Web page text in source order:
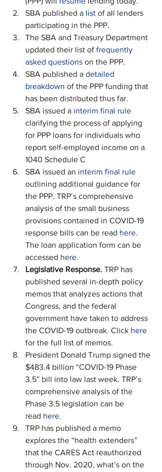
SBA published a list of all lenders
participating in the PPP.
The SBA and Treasury Department
updated their list of frequently
asked questions on the PPP.
SBA published a detailed
breakdown of the PPP funding that
has been distributed thus far.
SBA issued a interim final rule
clarifying the process of applying
for PPP loans for individuals who
report self-employed income on a
1040 Schedule C
SBA issued an interim final rule
outlining additional guidance for
the PPP. TRP’s comprehensive
analysis of the small business
provisions contained in COVID-19
response bills can be read here.
The loan application form can be
accessed here.
Legislative Response. TRP has
published several in-depth policy
memos that analyzes actions that
Congress, and the federal
government have taken to address
the COVID-19 outbreak. Click here
for the full list of memos.
President Donald Trump signed the
$483.4 billion “COVID-19 Phase
3.5” bill into law last week. TRP’s
comprehensive analysis of the
Phase 3.5 legislation can be
read here.
TRP has published a memo
explores the “health extenders”
that the CARES Act reauthorized
through Nov. 2020, what’s on the